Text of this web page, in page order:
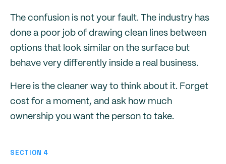
The confusion is not your fault. The industry has
done a poor job of drawing clean lines between
options that look similar on the surface but
behave very differently inside a real business.
Here is the cleaner way to think about it. Forget
cost for a moment, and ask how much
ownership you want the person to take.
SECTION 4